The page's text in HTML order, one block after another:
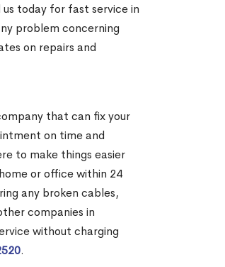
today for fast service in
problem concerning
on repairs and
that can fix your
on time and
to make things easier
or office within 24
any broken cables,
companies in
without charging
.